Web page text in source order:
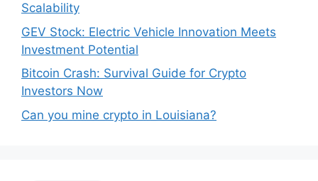
Scalability
GEV Stock: Electric Vehicle Innovation Meets
Investment Potential
Bitcoin Crash: Survival Guide for Crypto
Investors Now
Can you mine crypto in Louisiana?